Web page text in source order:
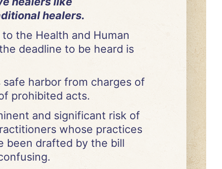
healers.
the Health and Human
deadline to be heard is
harbor from charges of
prohibited acts.
and significant risk of
whose practices
been drafted by the bill